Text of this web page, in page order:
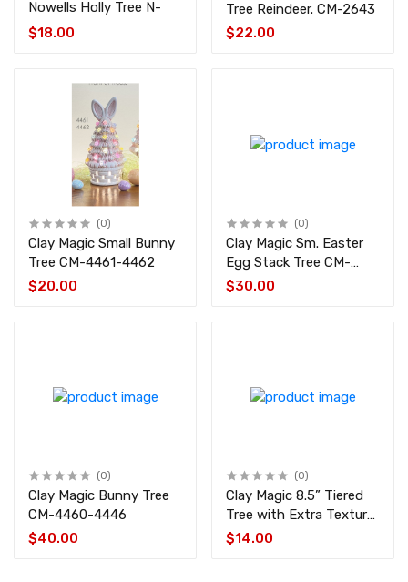
Nowells Holly Tree N-
$18.00
Tree Reindeer. CM-2643
$22.00
(0)
Clay Magic Small Bunny
Tree CM-4461-4462
$20.00
(0)
Clay Magic Sm. Easter
Egg Stack Tree CM-
4459
$30.00
(0)
Clay Magic Bunny Tree
CM-4460-4446
$40.00
(0)
Clay Magic 8.5” Tiered
Tree with Extra Texture
CM-4456
$14.00